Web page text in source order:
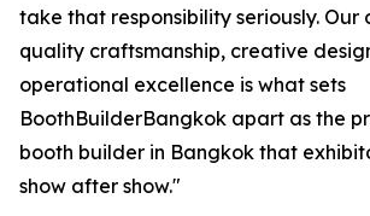
take that responsibility seriously. Our
quality craftsmanship, creative
operational excellence is what sets
BoothBuilderBangkok apart as the
booth builder in Bangkok that
show after show."